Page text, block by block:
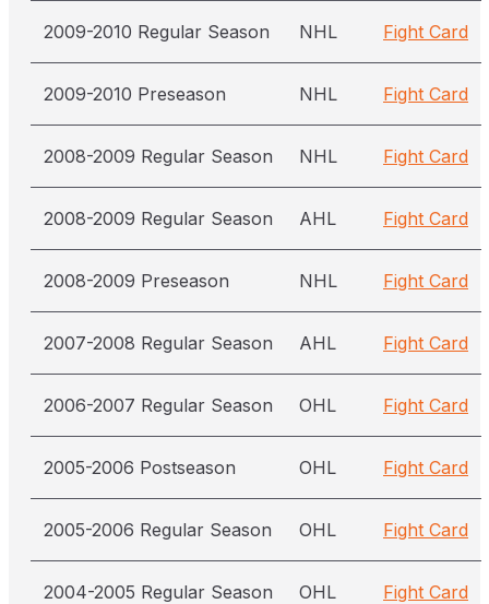
2009-2010 Regular Season NHL Fight Card
2009-2010 Preseason NHL Fight Card
2008-2009 Regular Season NHL Fight Card
2008-2009 Regular Season AHL Fight Card
2008-2009 Preseason NHL Fight Card
2007-2008 Regular Season AHL Fight Card
2006-2007 Regular Season OHL Fight Card
2005-2006 Postseason OHL Fight Card
2005-2006 Regular Season OHL Fight Card
2004-2005 Regular Season OHL Fight Card